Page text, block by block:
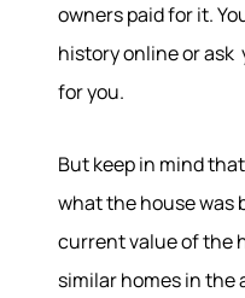
owners paid for it.
history online or ask
for you.
But keep in mind
what the house was
current value of the
similar homes in